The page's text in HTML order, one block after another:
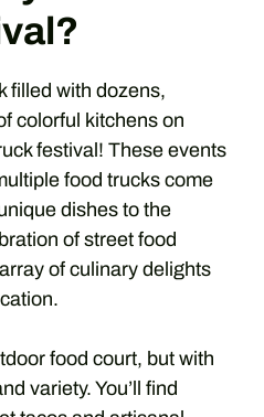
filled with dozens,
colorful kitchens on
festival! These events
food trucks come
dishes to the
of street food
of culinary delights
food court, but with
variety. You’ll find